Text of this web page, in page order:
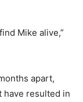
Mike alive,”
apart,
have resulted in